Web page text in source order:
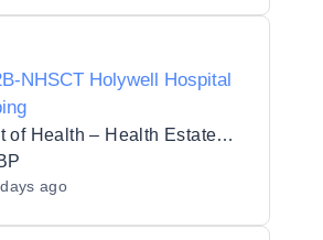
NHSCT Holywell Hospital
Department of Health – Health Estates Directorate
ago